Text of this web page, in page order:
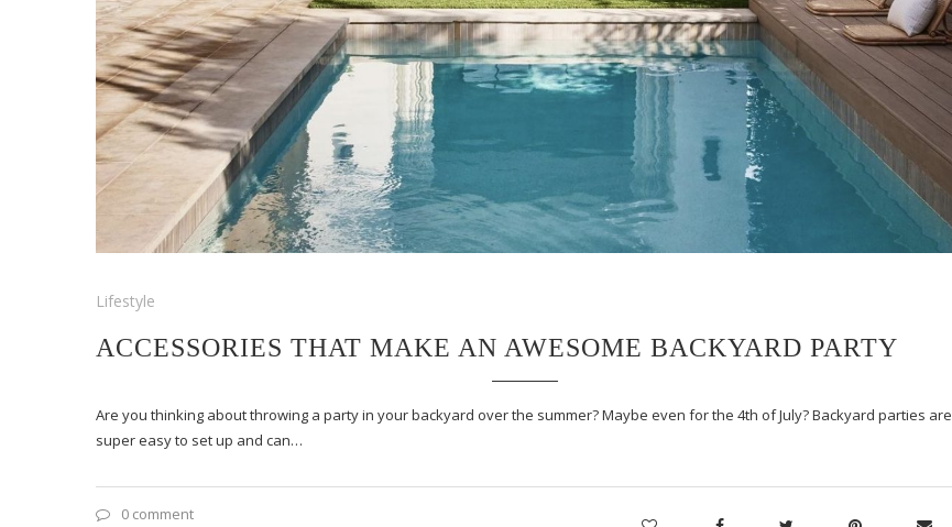
Lifestyle
ACCESSORIES THAT MAKE AN AWESOME BACKYARD PARTY
Are you thinking about throwing a party in your backyard over the summer? Maybe even for the 4th of July? Backyard parties are
super easy to set up and can…
0 comment